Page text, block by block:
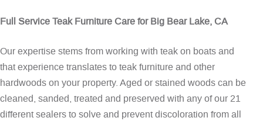
Full Service Teak Furniture Care for Big Bear Lake, CA
Our expertise stems from working with teak on boats and
that experience translates to teak furniture and other
hardwoods on your property. Aged or stained woods can be
cleaned, sanded, treated and preserved with any of our 21
different sealers to solve and prevent discoloration from all